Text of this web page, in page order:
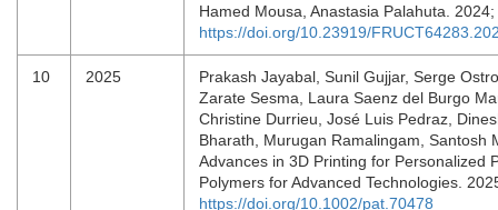
Hamed Mousa, Anastasia Palahuta.
https://doi.org/10.23919/
10 2025
Prakash Jayabal, Sunil Gujjar, Serge
Zarate Sesma, Laura Saenz del Burgo
Christine Durrieu, José Luis Pedraz,
Bharath, Murugan Ramalingam, Santosh
Advances in 3D Printing for Personalized
Polymers for Advanced Technologies.
https://doi.org/10.1002/pat.70478